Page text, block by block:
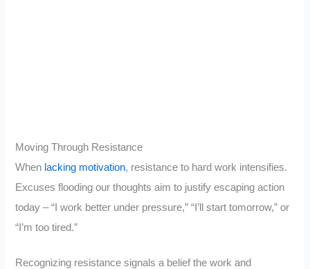
Moving Through Resistance
When lacking motivation, resistance to hard work intensifies.
Excuses flooding our thoughts aim to justify escaping action
today – “I work better under pressure,” “I’ll start tomorrow,” or
“I’m too tired.”
Recognizing resistance signals a belief the work and